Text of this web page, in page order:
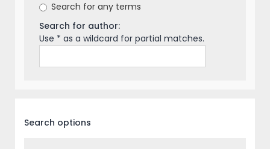
Search for any terms
Search for author:
Use * as a wildcard for partial matches.
Search options